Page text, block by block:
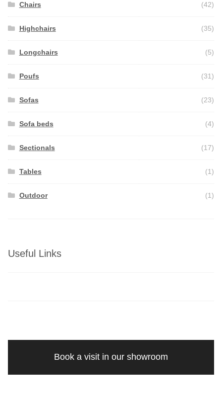
Chairs (42)
Highchairs (35)
Longchairs (5)
Poufs (31)
Sofas (23)
Sofa beds (4)
Sectionals (17)
Tables (1)
Outdoor (1)
Useful Links
Book a visit in our showroom